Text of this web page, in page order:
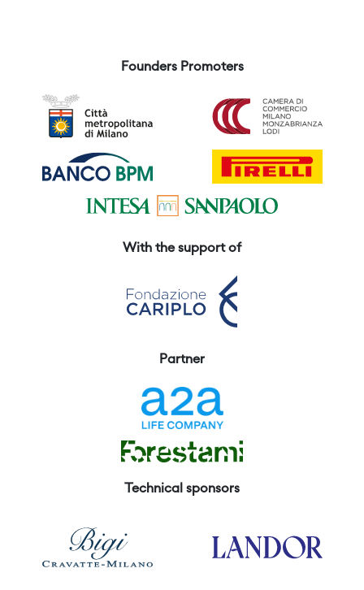
Founders Promoters
With the support of
Partner
Technical sponsors